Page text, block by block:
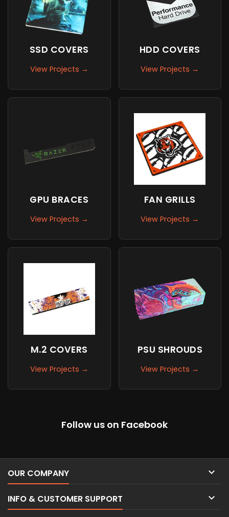
SSD COVERS
View Projects →
HDD COVERS
View Projects →
GPU BRACES
View Projects →
FAN GRILLS
View Projects →
M.2 COVERS
View Projects →
PSU SHROUDS
View Projects →
Follow us on Facebook
OUR COMPANY 
INFO & CUSTOMER SUPPORT 